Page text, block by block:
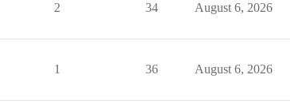
2 34 August 6, 2026
1 36 August 6, 2026